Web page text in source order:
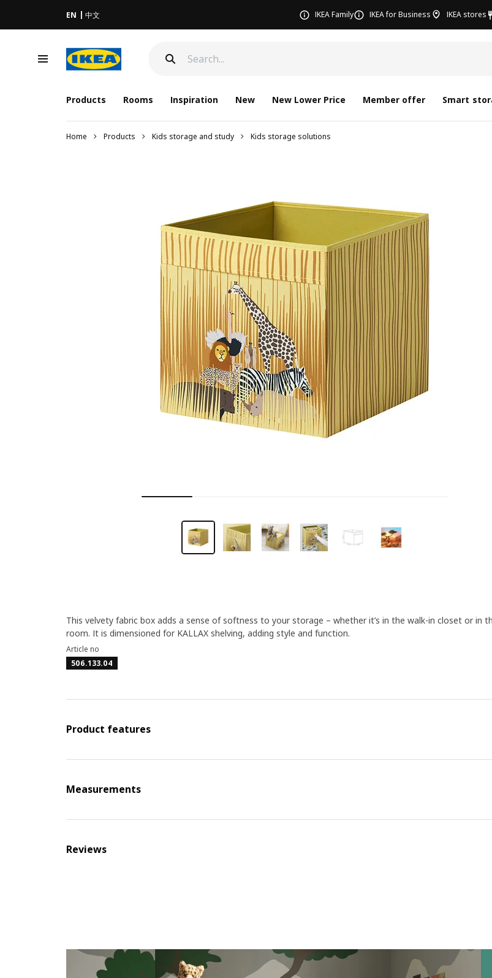
EN 中文 IKEA Family IKEA for Business IKEA stores
Products Rooms Inspiration New New Lower Price Member offer Smart
Home Products Kids storage and study Kids storage solutions
This velvety fabric box adds a sense of softness to your storage – whether it’s in the walk-in closet or in
room. It is dimensioned for KALLAX shelving, adding style and function.
Article no
506.133.04
Product features
Measurements
Reviews